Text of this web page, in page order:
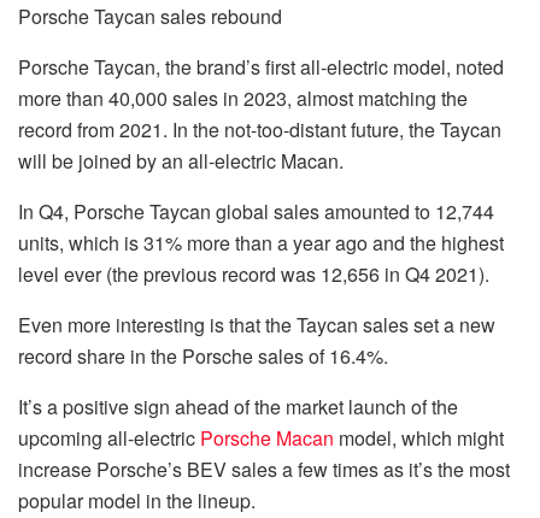
Porsche Taycan sales rebound
Porsche Taycan, the brand’s first all-electric model, noted
more than 40,000 sales in 2023, almost matching the
record from 2021. In the not-too-distant future, the Taycan
will be joined by an all-electric Macan.
In Q4, Porsche Taycan global sales amounted to 12,744
units, which is 31% more than a year ago and the highest
level ever (the previous record was 12,656 in Q4 2021).
Even more interesting is that the Taycan sales set a new
record share in the Porsche sales of 16.4%.
It’s a positive sign ahead of the market launch of the
upcoming all-electric Porsche Macan model, which might
increase Porsche’s BEV sales a few times as it’s the most
popular model in the lineup.